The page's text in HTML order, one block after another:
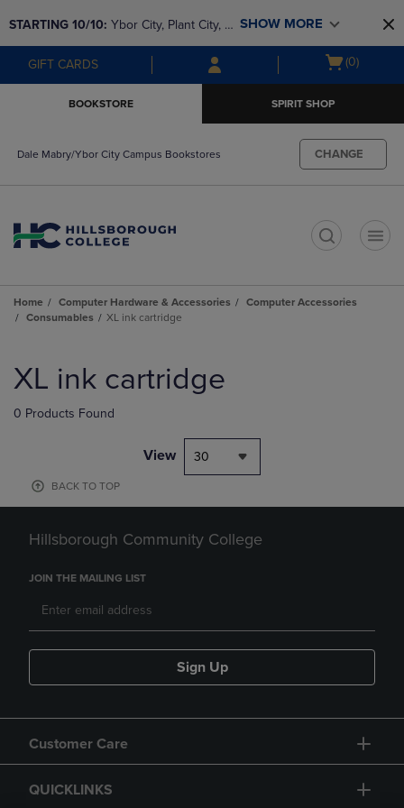
to
main
content
to
main
navigation
menu
STARTING 10/10: Ybor City, Plant City, &
SouthShore bookstores are closing and
moving to Brandon & Dale Mabry for a
SHOW MORE
GIFT CARDS
Open
(0)
BOOKSTORE SPIRIT SHOP
Dale Mabry/Ybor City Campus Bookstores CHANGE
Home Computer Hardware & Accessories
Computer Accessories
Consumables
XL ink cartridge
products
XL ink cartridge
0 Products Found
View 30
BACK TO TOP
Hillsborough Community College
JOIN THE MAILING LIST
Sign Up
Customer Care
QUICKLINKS